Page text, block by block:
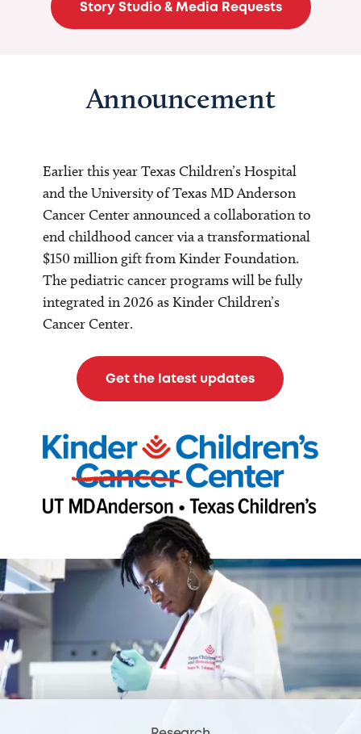
Story Studio & Media Requests
Announcement
Earlier this year Texas Children’s Hospital
and the University of Texas MD Anderson
Cancer Center announced a collaboration to
end childhood cancer via a transformational
$150 million gift from Kinder Foundation.
The pediatric cancer programs will be fully
integrated in 2026 as Kinder Children’s
Cancer Center.
Get the latest updates